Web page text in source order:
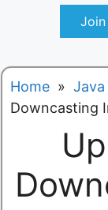
Join
Home » Java
Downcasting